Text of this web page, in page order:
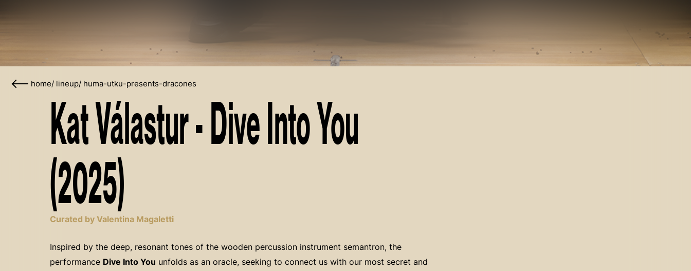
home/ lineup/ huma-utku-presents-dracones
Kat Válastur - Dive Into You
(2025)
Curated by Valentina Magaletti
Inspired by the deep, resonant tones of the wooden percussion instrument semantron, the
performance Dive Into You unfolds as an oracle, seeking to connect us with our most secret and